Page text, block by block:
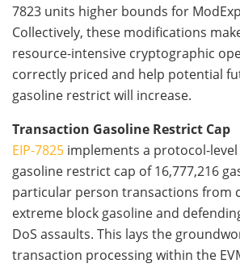
7823 units higher bounds for
Collectively, these modifications
resource-intensive cryptographic
correctly priced and help potential
gasoline restrict will increase.
Transaction Gasoline Restrict Cap
EIP-7825 implements a protocol-
gasoline restrict cap of 16,777,216
particular person transactions from
extreme block gasoline and
DoS assaults. This lays the
transaction processing within the